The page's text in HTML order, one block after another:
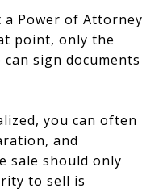
Power of Attorney
point, only the
sign documents
you can often
and
sale should only
to sell is